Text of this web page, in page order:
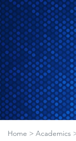
Home > Academics